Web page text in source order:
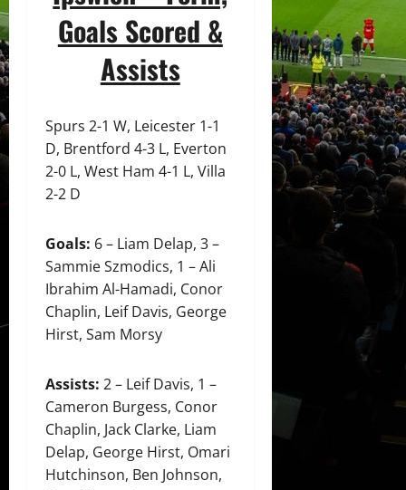
Goals Scored &
Assists
Spurs 2-1 W, Leicester 1-1
D, Brentford 4-3 L, Everton
2-0 L, West Ham 4-1 L, Villa
2-2 D
Goals: 6 – Liam Delap, 3 –
Sammie Szmodics, 1 – Ali
Ibrahim Al-Hamadi, Conor
Chaplin, Leif Davis, George
Hirst, Sam Morsy
Assists: 2 – Leif Davis, 1 –
Cameron Burgess, Conor
Chaplin, Jack Clarke, Liam
Delap, George Hirst, Omari
Hutchinson, Ben Johnson,